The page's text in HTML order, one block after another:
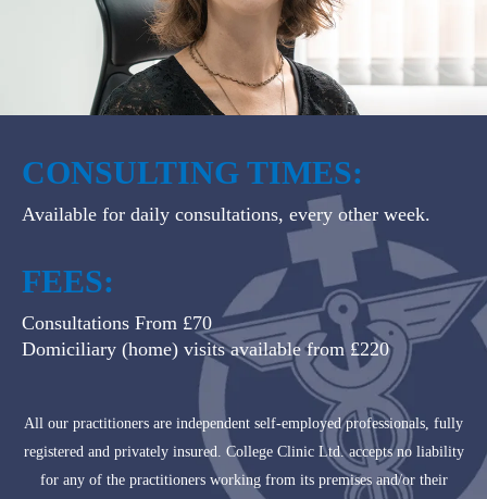
CONSULTING TIMES:
Available for daily consultations, every other week.
FEES:
Consultations From £70
Domiciliary (home) visits available from £220
All our practitioners are independent self-employed professionals, fully
registered and privately insured. College Clinic Ltd. accepts no liability
for any of the practitioners working from its premises and/or their